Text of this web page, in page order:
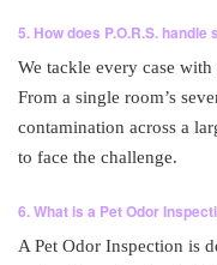
5. How does P.O.R.S.
We tackle every case
From a single room’s
contamination across a
to face the challenge.
6. What is a Pet Odor
A Pet Odor Inspection is